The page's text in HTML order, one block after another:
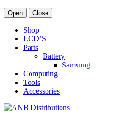
Open Close
Shop
LCD’S
Parts
Battery
Samsung
Computing
Tools
Accessories